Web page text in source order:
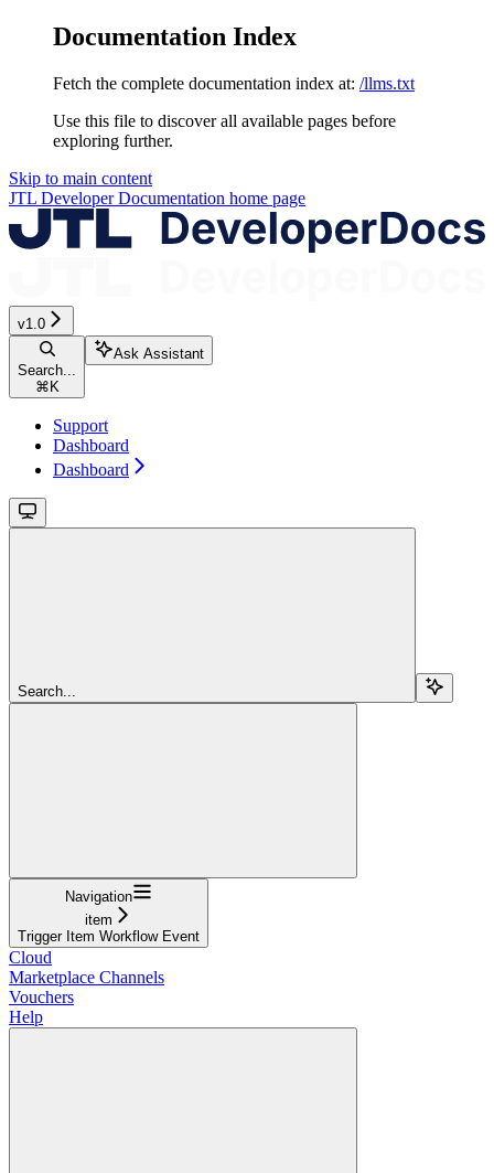
Documentation Index
Fetch the complete documentation index at: /llms.txt
Use this file to discover all available pages before
exploring further.
Skip to main content
JTL Developer Documentation home page
v1.0
Search...
⌘K
Ask Assistant
Support
Dashboard
Dashboard
Search...
Navigation
item
Trigger Item Workflow Event
Cloud
Marketplace Channels
Vouchers
Help